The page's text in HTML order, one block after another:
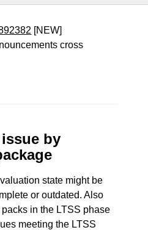
[NEW]
cross
by
state might be
or outdated. Also
in the LTSS phase
meeting the LTSS